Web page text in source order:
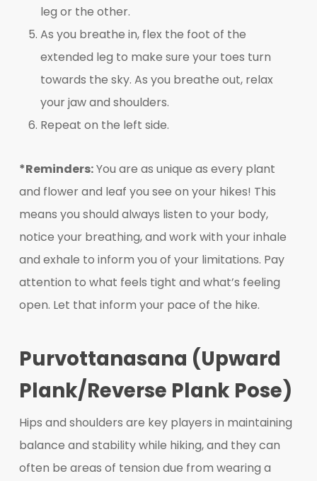
leg or the other.
As you breathe in, flex the foot of the
extended leg to make sure your toes turn
towards the sky. As you breathe out, relax
your jaw and shoulders.
Repeat on the left side.
*Reminders:You are as unique as every plant
and flower and leaf you see on your hikes! This
means you should always listen to your body,
notice your breathing, and work with your inhale
and exhale to inform you of your limitations. Pay
attention to what feels tight and what’s feeling
open. Let that inform your pace of the hike.
Purvottanasana (Upward
Plank/Reverse Plank Pose)
Hips and shoulders are key players in maintaining
balance and stability while hiking, and they can
often be areas of tension due from wearing a